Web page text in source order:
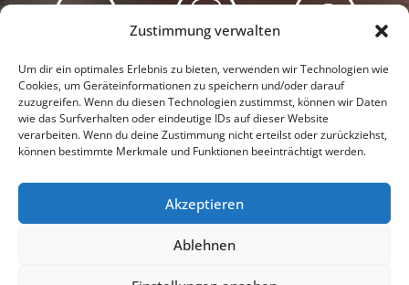
Zustimmung verwalten
Um dir ein optimales Erlebnis zu bieten, verwenden wir Technologien wie
Cookies, um Geräteinformationen zu speichern und/oder darauf
zuzugreifen. Wenn du diesen Technologien zustimmst, können wir Daten
wie das Surfverhalten oder eindeutige IDs auf dieser Website
verarbeiten. Wenn du deine Zustimmung nicht erteilst oder zurückziehst,
können bestimmte Merkmale und Funktionen beeinträchtigt werden.
Akzeptieren
Ablehnen
Newsletter Podcast Facebook
Datenschutzerklärung